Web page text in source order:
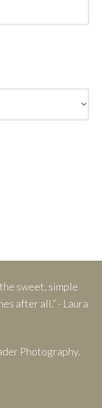
sweet, simple
after all.” - Laura
Photography.